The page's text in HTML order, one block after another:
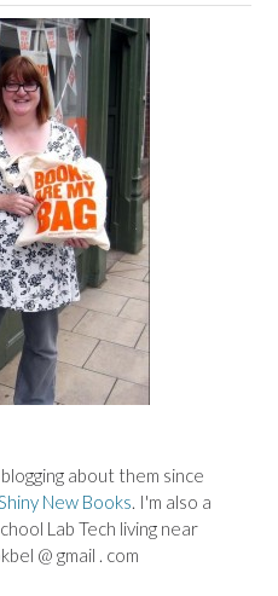
about them since
New Books. I'm also a
Lab Tech living near
@ gmail . com